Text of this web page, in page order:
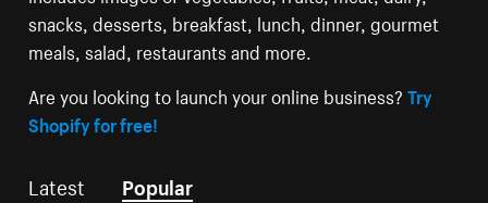
snacks, desserts, breakfast, lunch, dinner, gourmet
meals, salad, restaurants and more.
Are you looking to launch your online business?Try
Shopify for free!
Latest Popular